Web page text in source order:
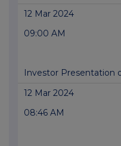
12 Mar 2024
09:00 AM
Investor Presentation
12 Mar 2024
08:46 AM